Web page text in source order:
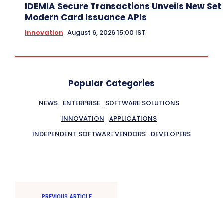
IDEMIA Secure Transactions Unveils New
Modern Card Issuance APIs
Innovation August 6, 2026 15:00 IST
Popular Categories
NEWS ENTERPRISE
SOFTWARE SOLUTIONS
INNOVATION APPLICATIONS
INDEPENDENT SOFTWARE VENDORS DEVELOPERS
PREVIOUS ARTICLE